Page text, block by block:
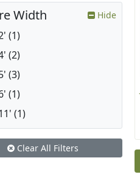
Width Hide
(1)
(2)
(3)
(1)
(1)
Clear All Filters